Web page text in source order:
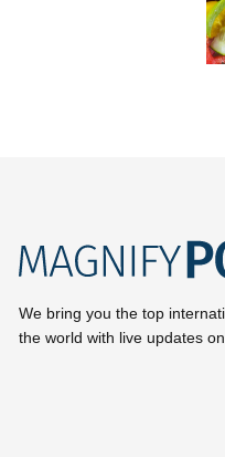
We bring you the top
the world with live updates